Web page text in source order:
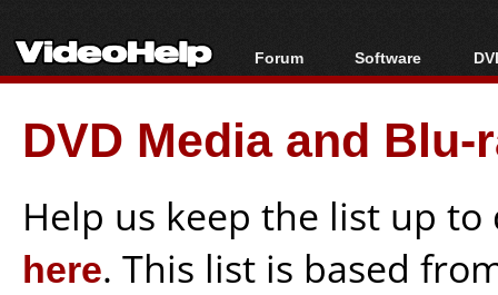
Forum
Forum Index
Today's Posts
New Posts
Software
All software
Popular tools
Portable tools
DVD Media and
Help us keep the list up
here. This list is based